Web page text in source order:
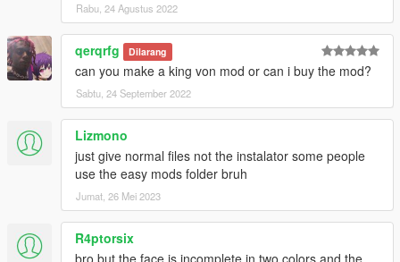
Rabu, 24 Agustus 2022
qerqrfg Dilarang
can you make a king von mod or can i buy the mod?
Sabtu, 24 September 2022
Lizmono
just give normal files not the instalator some people
use the easy mods folder bruh
Jumat, 26 Mei 2023
R4ptorsix